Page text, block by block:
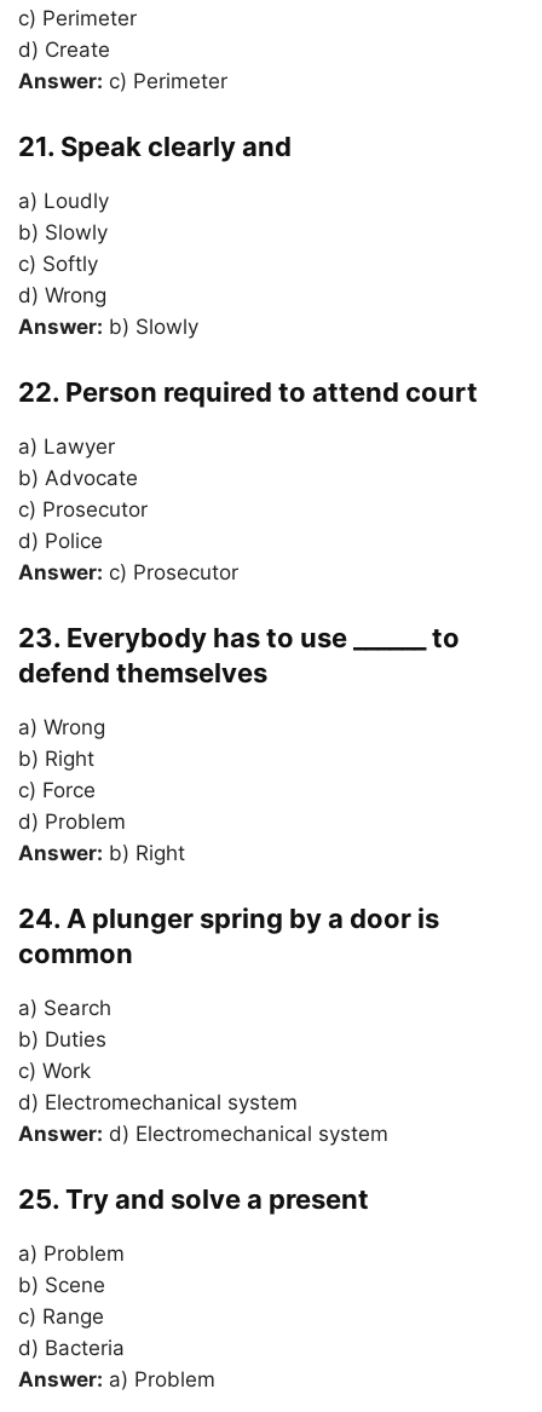
c) Perimeter
d) Create
Answer: c) Perimeter
21. Speak clearly and
a) Loudly
b) Slowly
c) Softly
d) Wrong
Answer: b) Slowly
22. Person required to attend court
a) Lawyer
b) Advocate
c) Prosecutor
d) Police
Answer: c) Prosecutor
23. Everybody has to use ______ to
defend themselves
a) Wrong
b) Right
c) Force
d) Problem
Answer: b) Right
24. A plunger spring by a door is
common
a) Search
b) Duties
c) Work
d) Electromechanical system
Answer: d) Electromechanical system
25. Try and solve a present
a) Problem
b) Scene
c) Range
d) Bacteria
Answer: a) Problem